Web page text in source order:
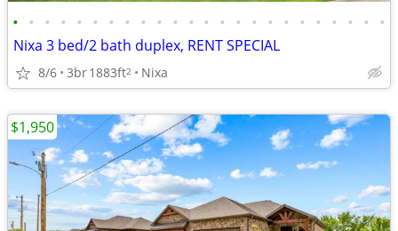
• • • • • • • • • • • • • • • • • • • • • • • •
Nixa 3 bed/2 bath duplex, RENT SPECIAL
8/6 3br1883ft2 Nixa
$1,950